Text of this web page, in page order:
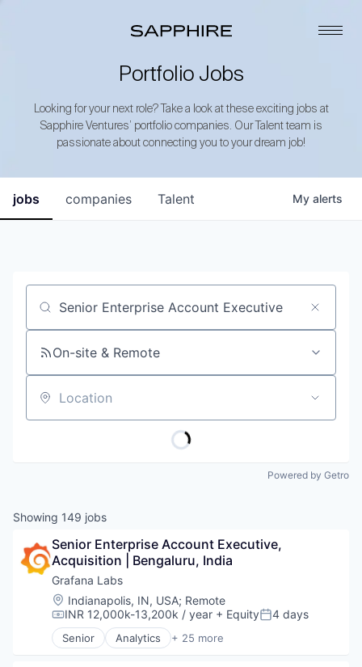
Portfolio Jobs
Looking for your next role? Take a look at these exciting jobs at
Sapphire Ventures’ portfolio companies. Our Talent team is
passionate about connecting you to your dream job!
jobs companies Talent My alerts
Job title, company or keyword
On-site & Remote
Location
Powered by Getro
Showing 149 jobs
Senior Enterprise Account Executive,
Acquisition | Bengaluru, India
Grafana Labs
Location:
Indianapolis, IN, USA; Remote
Compensation:
INR 12,000k-13,200k / year + EquityPosted:
4 days
Senior Analytics + 25 more
Automation/Workflow Software